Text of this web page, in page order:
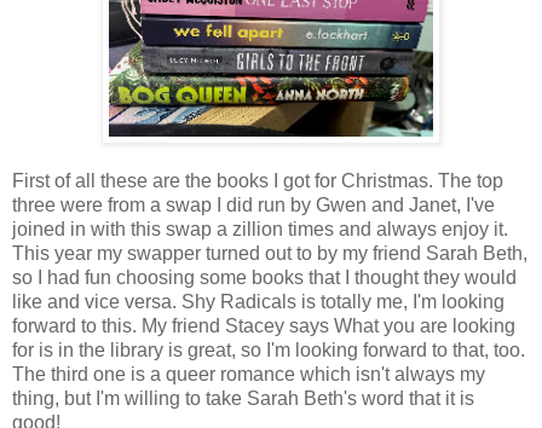
First of all these are the books I got for Christmas. The top
three were from a swap I did run by Gwen and Janet, I've
joined in with this swap a zillion times and always enjoy it.
This year my swapper turned out to by my friend Sarah Beth,
so I had fun choosing some books that I thought they would
like and vice versa. Shy Radicals is totally me, I'm looking
forward to this. My friend Stacey says What you are looking
for is in the library is great, so I'm looking forward to that, too.
The third one is a queer romance which isn't always my
thing, but I'm willing to take Sarah Beth's word that it is
good!